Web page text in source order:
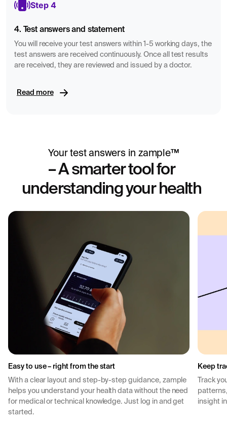
Step 4
4. Test answers and statement
You will receive your test answers within 1-5 working days, the
test answers are received continuously. Once all test results
are received, they are reviewed and issued by a doctor.
Read more
Your test answers in zample™
– A smarter tool for
understanding your health
Easy to use – right from the start
With a clear layout and step-by-step guidance, zample
helps you understand your health data without the need
for medical or technical knowledge. Just log in and get
started.
Keep
Track
insight